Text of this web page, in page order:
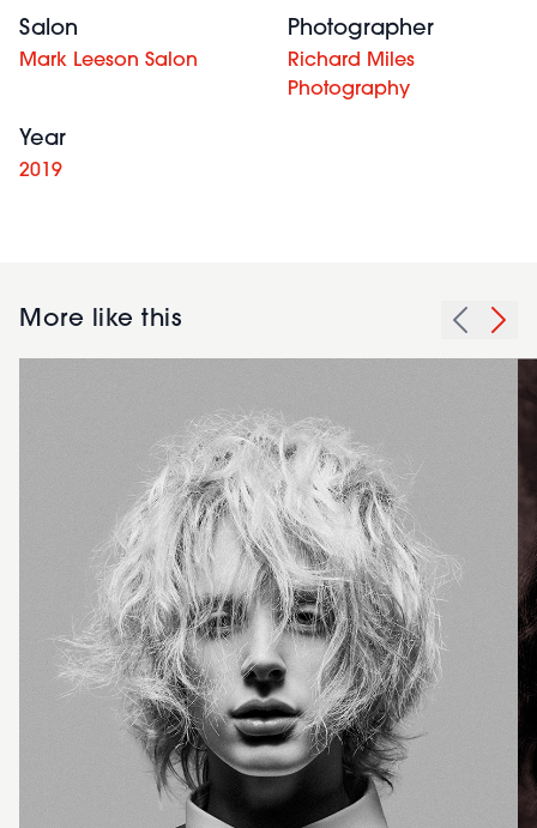
Salon
Mark Leeson Salon
Photographer
Richard Miles
Photography
Year
2019
More like this